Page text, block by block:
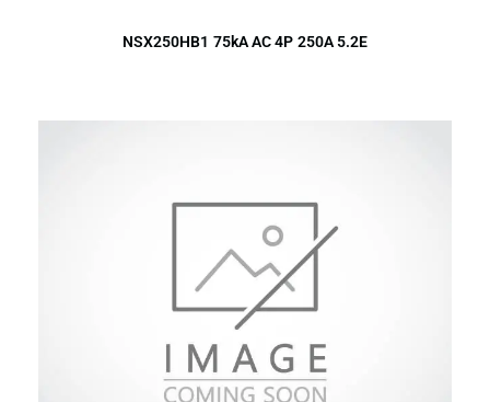
NSX250HB1 75kA AC 4P 250A 5.2E